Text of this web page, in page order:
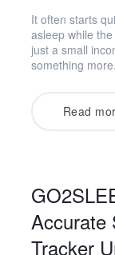
It often starts
asleep while
just a small
something
Read
Accurate
Tracker